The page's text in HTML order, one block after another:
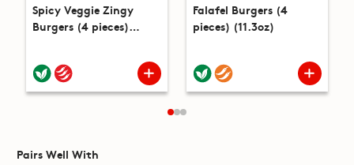
Spicy Veggie Zingy
Burgers (4 pieces)
Falafel Burgers (4
pieces) (11.3oz)
Pairs Well With